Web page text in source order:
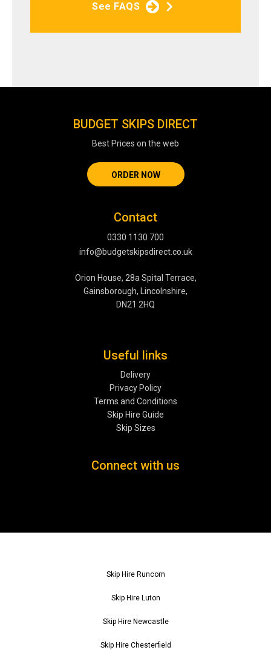
See FAQS
BUDGET SKIPS DIRECT
Best Prices on the web
ORDER NOW
Contact
0330 1130 700
info@budgetskipsdirect.co.uk
Orion House, 28a Spital Terrace,
Gainsborough, Lincolnshire,
DN21 2HQ
Useful links
Delivery
Privacy Policy
Terms and Conditions
Skip Hire Guide
Skip Sizes
Connect with us
Skip Hire Runcorn
Skip Hire Luton
Skip Hire Newcastle
Skip Hire Chesterfield